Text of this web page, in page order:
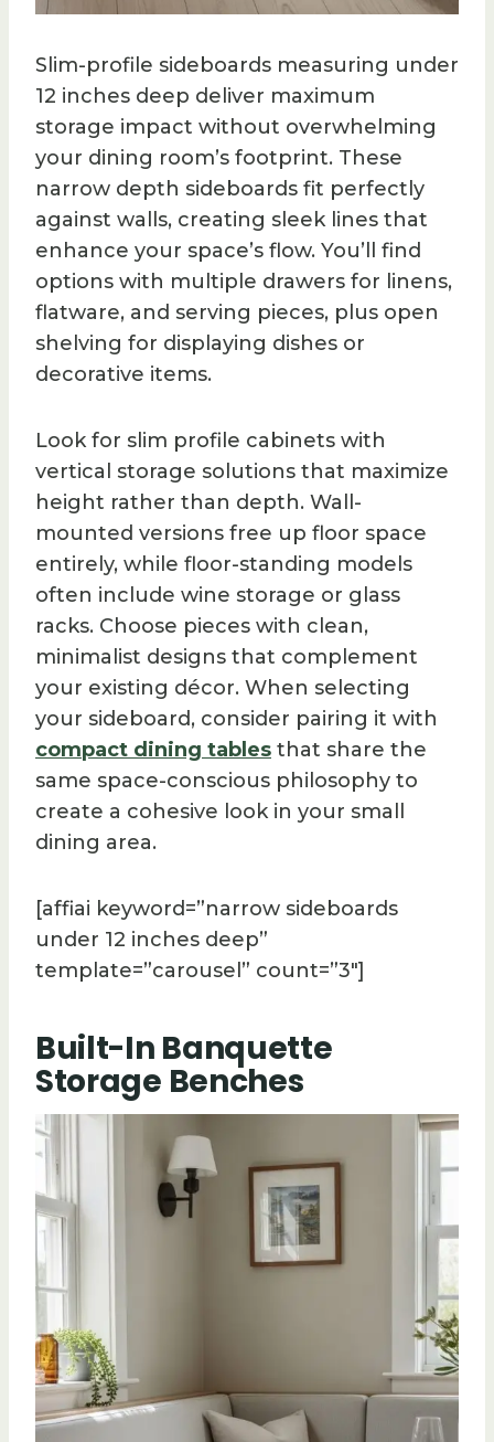
Slim-profile sideboards measuring under
12 inches deep deliver maximum
storage impact without overwhelming
your dining room’s footprint. These
narrow depth sideboards fit perfectly
against walls, creating sleek lines that
enhance your space’s flow. You’ll find
options with multiple drawers for linens,
flatware, and serving pieces, plus open
shelving for displaying dishes or
decorative items.
Look for slim profile cabinets with
vertical storage solutions that maximize
height rather than depth. Wall-
mounted versions free up floor space
entirely, while floor-standing models
often include wine storage or glass
racks. Choose pieces with clean,
minimalist designs that complement
your existing décor. When selecting
your sideboard, consider pairing it with
compact dining tables that share the
same space-conscious philosophy to
create a cohesive look in your small
dining area.
[affiai keyword=”narrow sideboards
under 12 inches deep”
template=”carousel” count=”3″]
Built-In Banquette
Storage Benches